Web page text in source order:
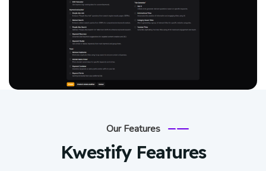
Our Features
Kwestify Features